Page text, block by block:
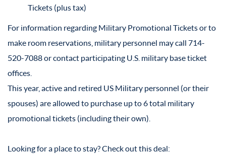
Tickets (plus tax)
For information regarding Military Promotional Tickets or to
make room reservations, military personnel may call 714-
520-7088 or contact participating U.S. military base ticket
offices.
This year, active and retired US Military personnel (or their
spouses) are allowed to purchase up to 6 total military
promotional tickets (including their own).
Looking for a place to stay? Check out this deal: